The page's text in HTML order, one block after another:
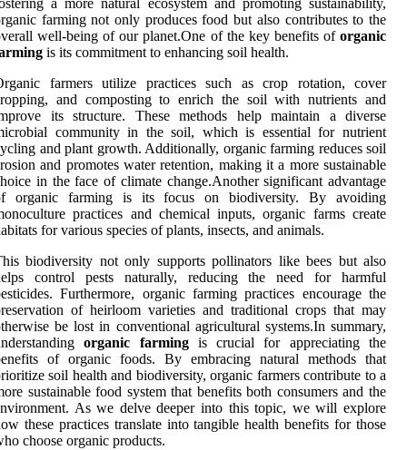
a more natural ecosystem and promoting sustainability,
farming not only produces food but also contributes to the
well-being of our planet.One of the key benefits of organic
is its commitment to enhancing soil health.
farmers utilize practices such as crop rotation, cover
and composting to enrich the soil with nutrients and
its structure. These methods help maintain a diverse
community in the soil, which is essential for nutrient
and plant growth. Additionally, organic farming reduces soil
and promotes water retention, making it a more sustainable
in the face of climate change.Another significant advantage
organic farming is its focus on biodiversity. By avoiding
practices and chemical inputs, organic farms create
for various species of plants, insects, and animals.
biodiversity not only supports pollinators like bees but also
control pests naturally, reducing the need for harmful
Furthermore, organic farming practices encourage the
of heirloom varieties and traditional crops that may
be lost in conventional agricultural systems.In summary,
organic farmingis crucial for appreciating the
of organic foods. By embracing natural methods that
soil health and biodiversity, organic farmers contribute to a
sustainable food system that benefits both consumers and the
As we delve deeper into this topic, we will explore
these practices translate into tangible health benefits for those
choose organic products.